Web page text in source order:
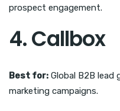
prospect engagement.
4. Callbox
Best for: Global B2B
marketing campaigns.